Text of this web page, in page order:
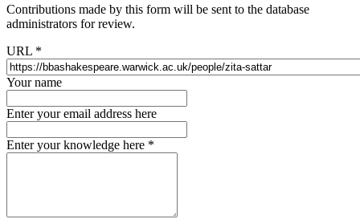
Contributions made by this form will be sent to the database
administrators for review.
URL *
Your name
Enter your email address here
Enter your knowledge here *